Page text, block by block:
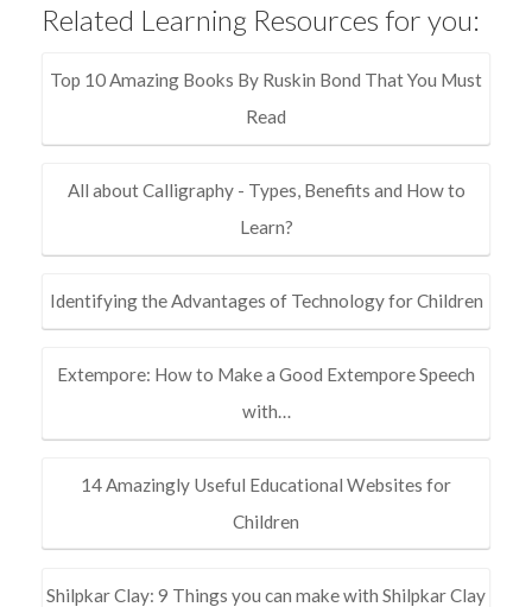
Related Learning Resources for you:
Top 10 Amazing Books By Ruskin Bond That You Must
Read
All about Calligraphy - Types, Benefits and How to
Learn?
Identifying the Advantages of Technology for Children
Extempore: How to Make a Good Extempore Speech
with…
14 Amazingly Useful Educational Websites for
Children
Shilpkar Clay: 9 Things you can make with Shilpkar Clay